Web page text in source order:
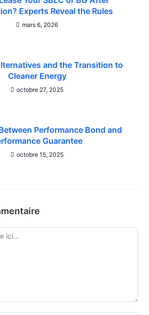
Experts Reveal the Rules
mars 6, 2026
and the Transition to
Cleaner Energy
octobre 27, 2025
Performance Bond and
Guarantee
octobre 15, 2025